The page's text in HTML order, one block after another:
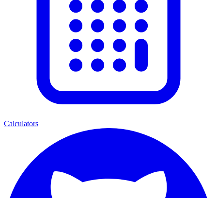
Calculators